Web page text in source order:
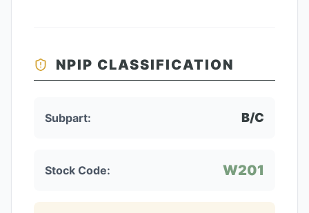
NPIP CLASSIFICATION
Subpart: B/C
Stock Code: W201